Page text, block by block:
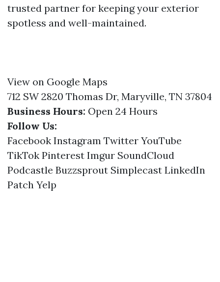
trusted partner for keeping your exterior
spotless and well-maintained.
View on Google Maps
712 SW 2820 Thomas Dr, Maryville, TN 37804
Business Hours: Open 24 Hours
Follow Us:
Facebook Instagram Twitter YouTube
TikTok Pinterest Imgur SoundCloud
Podcastle Buzzsprout Simplecast LinkedIn
Patch Yelp